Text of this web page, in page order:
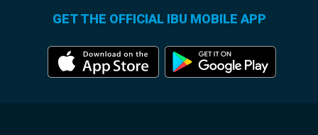
GET THE OFFICIAL IBU MOBILE APP